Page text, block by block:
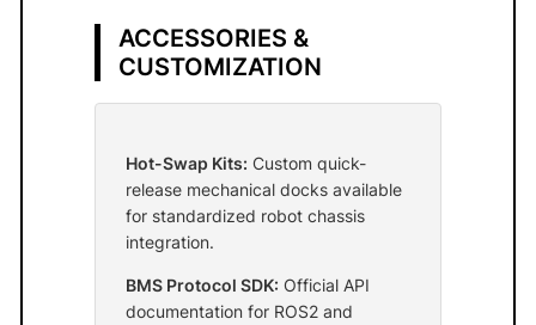
ACCESSORIES &
CUSTOMIZATION
Hot-Swap Kits: Custom quick-
release mechanical docks available
for standardized robot chassis
integration.
BMS Protocol SDK: Official API
documentation for ROS2 and